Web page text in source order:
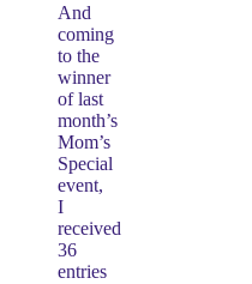
And
coming
to the
winner
of last
month’s
Mom’s
Special
event,
I
received
36
entries